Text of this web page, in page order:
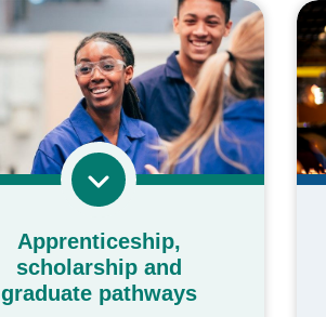
Apprenticeship,
scholarship and
graduate pathways